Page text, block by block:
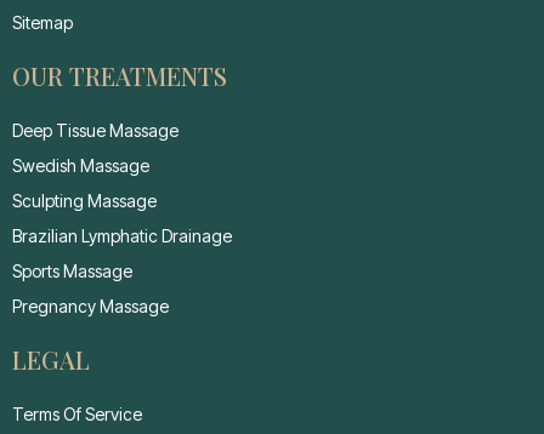
Sitemap
OUR TREATMENTS
Deep Tissue Massage
Swedish Massage
Sculpting Massage
Brazilian Lymphatic Drainage
Sports Massage
Pregnancy Massage
LEGAL
Terms Of Service